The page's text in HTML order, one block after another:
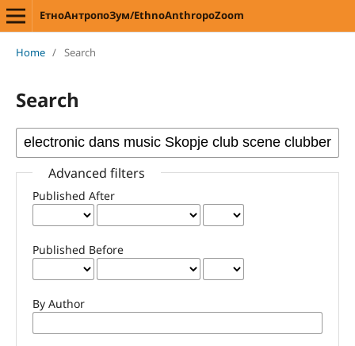
ЕтноАнтропоЗум/EthnoAnthropoZoom
Home / Search
Search
Advanced filters
Published After
Published Before
By Author